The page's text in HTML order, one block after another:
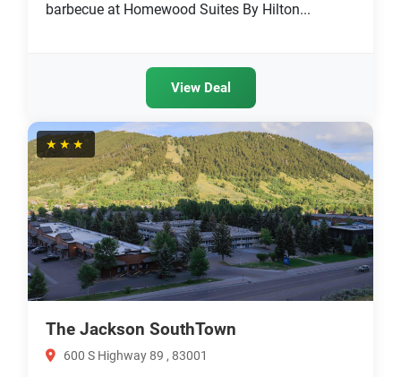
barbecue at Homewood Suites By Hilton...
View Deal
★★★
The Jackson SouthTown
600 S Highway 89 , 83001